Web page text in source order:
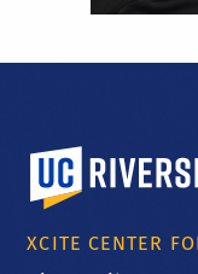
University of
XCITE CENTER